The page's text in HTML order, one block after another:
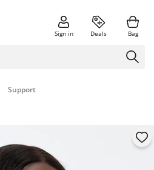
Sign in Deals Bag
Support